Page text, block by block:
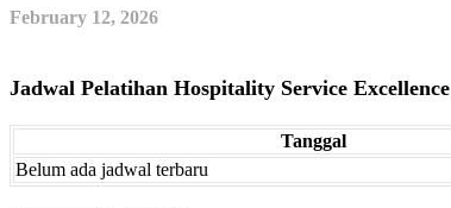
February 12, 2026
Jadwal Pelatihan Hospitality Service Excellence
Tanggal
Belum ada jadwal terbaru